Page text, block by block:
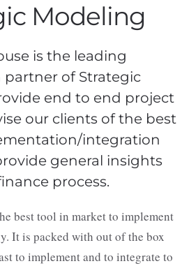
Modeling
is the leading
of Strategic
end to end project
our clients of the best
integration
general insights
process.
best tool in market to implement
It is packed with out of the box
to implement and to integrate to